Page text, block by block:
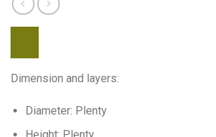
Dimension and layers:
Diameter: Plenty